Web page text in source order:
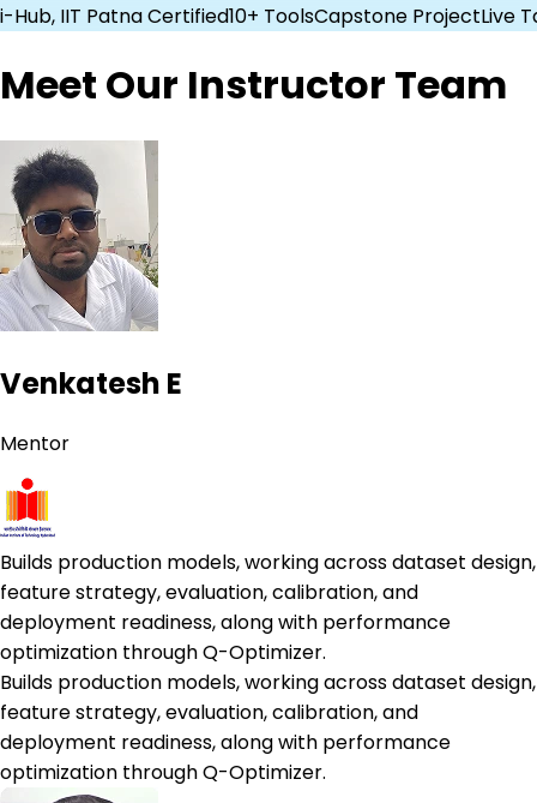
i-Hub, IIT Patna Certified10+ ToolsCapstone ProjectLive
Meet Our Instructor Team
Venkatesh E
Mentor
Builds production models, working across dataset design,
feature strategy, evaluation, calibration, and
deployment readiness, along with performance
optimization through Q-Optimizer.
Builds production models, working across dataset design,
feature strategy, evaluation, calibration, and
deployment readiness, along with performance
optimization through Q-Optimizer.